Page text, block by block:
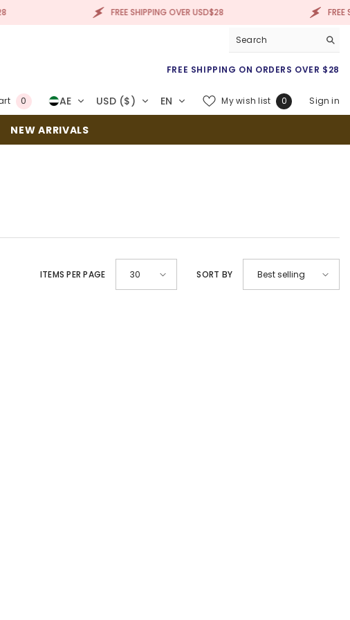
FREE SHIPPING OVER USD$28 FREE
FREE SHIPPING ON ORDERS OVER $28
0 0
items
AE USD ($) EN My wish list 0 Wish
lists
Sign in
NEW ARRIVALS
ITEMS PER PAGE SORT BY Best selling